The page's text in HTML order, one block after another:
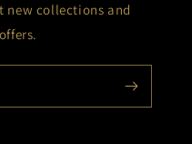
new collections and